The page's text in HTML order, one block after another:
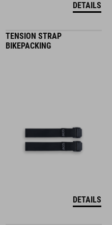
DETAILS
TENSION STRAP
BIKEPACKING
DETAILS